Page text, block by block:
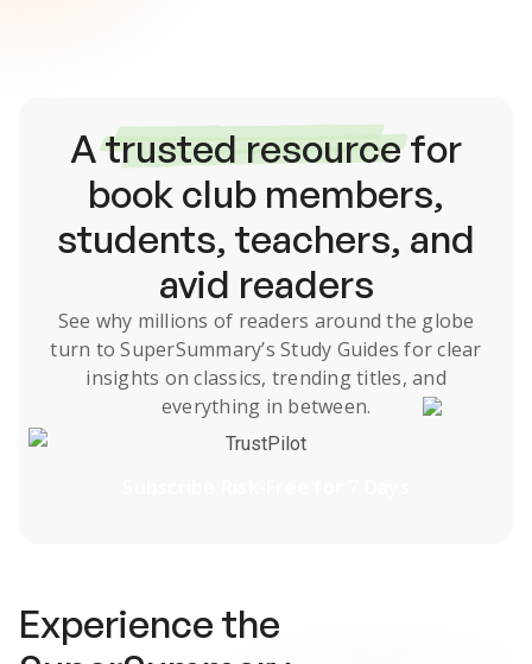
Atrusted resourcefor
book club members,
students, teachers, and
avid readers
See why millions of readers around the globe
turn to SuperSummary’s Study Guides for clear
insights on classics, trending titles, and
everything in between.
TrustPilot
Experience the